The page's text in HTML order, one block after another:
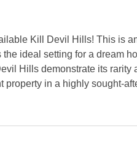
Kill Devil Hills! This is
ideal setting for a dream
Hills demonstrate its
property in a highly sought-